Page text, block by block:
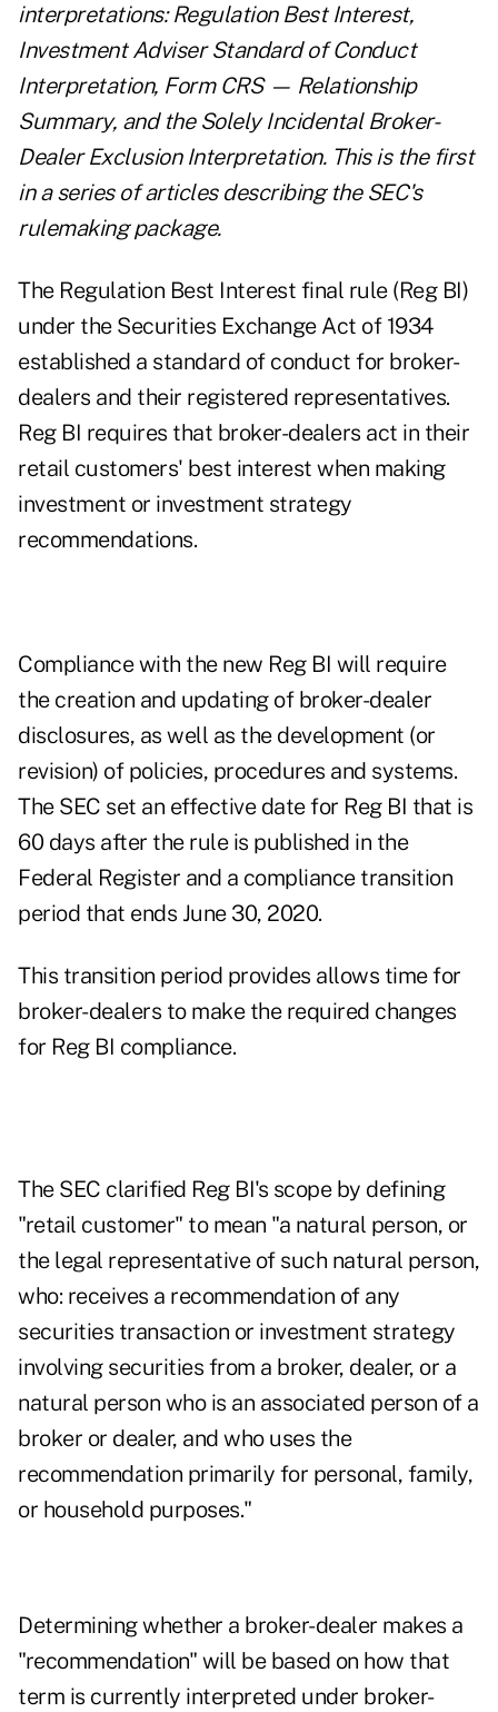
interpretations: Regulation Best Interest,
Investment Adviser Standard of Conduct
Interpretation, Form CRS — Relationship
Summary, and the Solely Incidental Broker-
Dealer Exclusion Interpretation. This is the first
in a series of articles describing the SEC's
rulemaking package.
The Regulation Best Interest final rule (Reg BI)
under the Securities Exchange Act of 1934
established a standard of conduct for broker-
dealers and their registered representatives.
Reg BI requires that broker-dealers act in their
retail customers' best interest when making
investment or investment strategy
recommendations.
Compliance with the new Reg BI will require
the creation and updating of broker-dealer
disclosures, as well as the development (or
revision) of policies, procedures and systems.
The SEC set an effective date for Reg BI that is
60 days after the rule is published in the
Federal Register and a compliance transition
period that ends June 30, 2020.
This transition period provides allows time for
broker-dealers to make the required changes
for Reg BI compliance.
The SEC clarified Reg BI's scope by defining
"retail customer" to mean "a natural person, or
the legal representative of such natural person,
who: receives a recommendation of any
securities transaction or investment strategy
involving securities from a broker, dealer, or a
natural person who is an associated person of a
broker or dealer, and who uses the
recommendation primarily for personal, family,
or household purposes."
Determining whether a broker-dealer makes a
"recommendation" will be based on how that
term is currently interpreted under broker-